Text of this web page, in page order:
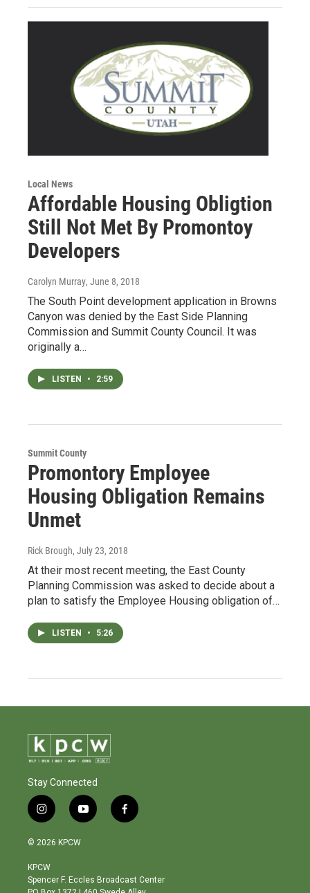
Local News
Affordable Housing Obligtion
Still Not Met By Promontoy
Developers
Carolyn Murray, June 8, 2018
The South Point development application in Browns
Canyon was denied by the East Side Planning
Commission and Summit County Council. It was
originally a…
LISTEN • 2:59
Summit County
Promontory Employee
Housing Obligation Remains
Unmet
Rick Brough, July 23, 2018
At their most recent meeting, the East County
Planning Commission was asked to decide about a
plan to satisfy the Employee Housing obligation of…
LISTEN • 5:26
Stay Connected
i
n
s
a
g
r
y
o
b
e
f
a
o
o
© 2026 KPCW
KPCW
Spencer F. Eccles Broadcast Center